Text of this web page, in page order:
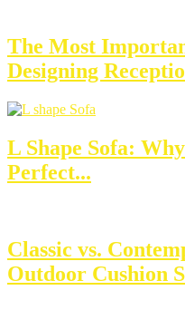
The Most
Designing
L Shape Sofa:
Perfect...
Classic vs.
Outdoor Cushion